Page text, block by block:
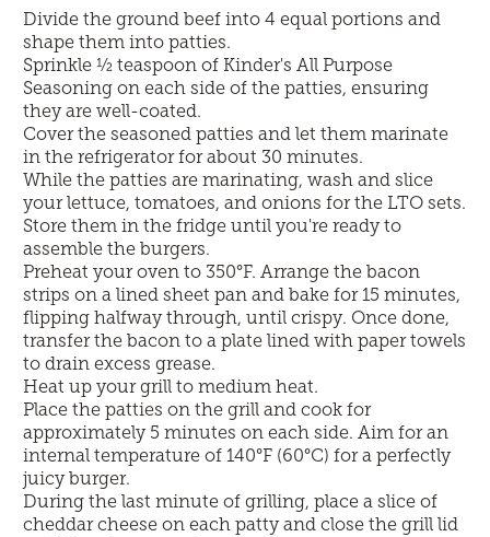
Divide the ground beef into 4 equal portions and
shape them into patties.
Sprinkle ½ teaspoon of Kinder's All Purpose
Seasoning on each side of the patties, ensuring
they are well-coated.
Cover the seasoned patties and let them marinate
in the refrigerator for about 30 minutes.
While the patties are marinating, wash and slice
your lettuce, tomatoes, and onions for the LTO sets.
Store them in the fridge until you're ready to
assemble the burgers.
Preheat your oven to 350°F. Arrange the bacon
strips on a lined sheet pan and bake for 15 minutes,
flipping halfway through, until crispy. Once done,
transfer the bacon to a plate lined with paper towels
to drain excess grease.
Heat up your grill to medium heat.
Place the patties on the grill and cook for
approximately 5 minutes on each side. Aim for an
internal temperature of 140°F (60°C) for a perfectly
juicy burger.
During the last minute of grilling, place a slice of
cheddar cheese on each patty and close the grill lid